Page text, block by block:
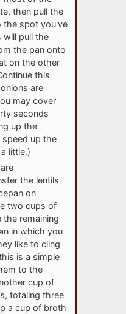
then pull the
the spot you've
will pull the
the pan onto
on the other
this
are
may cover
seconds
up the
up the
little.)
the lentils
on
two cups of
remaining
in which you
like to cling
is a simple
to the
cup of
totaling three
a cup of broth